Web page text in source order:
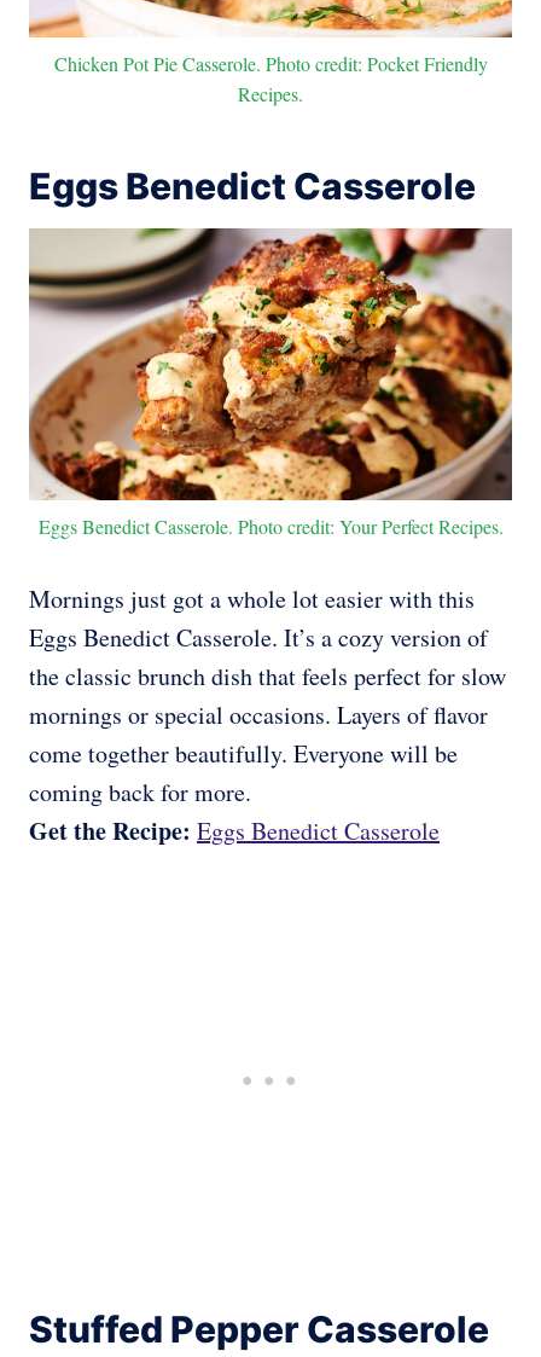
Chicken Pot Pie Casserole. Photo credit: Pocket Friendly
Recipes.
Eggs Benedict Casserole
Eggs Benedict Casserole. Photo credit: Your Perfect Recipes.
Mornings just got a whole lot easier with this
Eggs Benedict Casserole. It’s a cozy version of
the classic brunch dish that feels perfect for slow
mornings or special occasions. Layers of flavor
come together beautifully. Everyone will be
coming back for more.
Get the Recipe: Eggs Benedict Casserole
Stuffed Pepper Casserole